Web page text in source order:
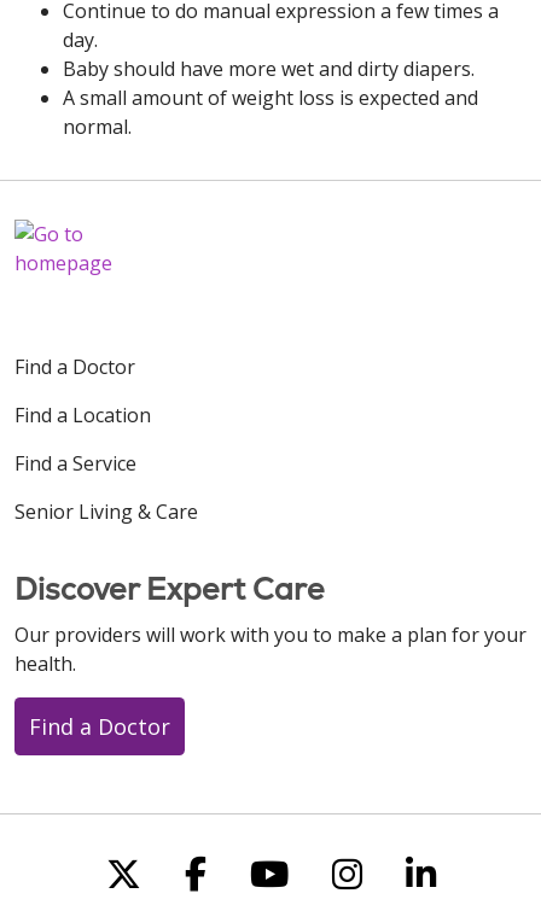
Continue to do manual expression a few times a
day.
Baby should have more wet and dirty diapers.
A small amount of weight loss is expected and
normal.
Find a Doctor
Find a Location
Find a Service
Senior Living & Care
Discover Expert Care
Our providers will work with you to make a plan for your
health.
Find a Doctor
Follow us on X
Follow us on
Follow us on
Follow us
Follow